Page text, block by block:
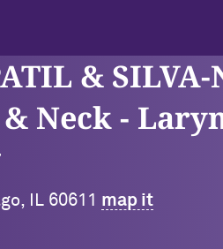
& SILVA-
& Neck -
IL 60611 map it